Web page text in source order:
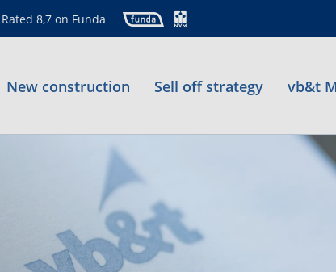
Rated 8,7 on Funda
New construction Sell off strategy vb&t